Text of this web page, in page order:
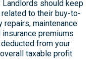
Landlords should keep
to their buy-to-
repairs, maintenance
premiums
from your
taxable profit.